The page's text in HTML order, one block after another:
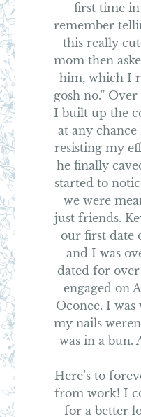
first time
remember
this really
mom then
him, which I
gosh no.”
I built up the
at any
resisting my
he finally
started to
we were
just friends.
our first date
and I was
dated for
engaged on
Oconee. I was
my nails
was in a bun.
Here’s to
from work! I
for a better